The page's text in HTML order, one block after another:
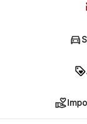
payment